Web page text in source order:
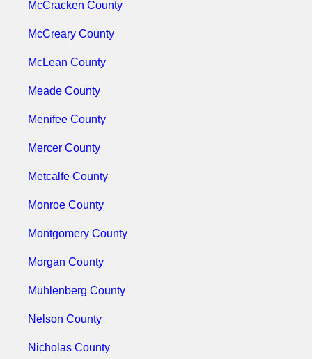
McCracken County
McCreary County
McLean County
Meade County
Menifee County
Mercer County
Metcalfe County
Monroe County
Montgomery County
Morgan County
Muhlenberg County
Nelson County
Nicholas County